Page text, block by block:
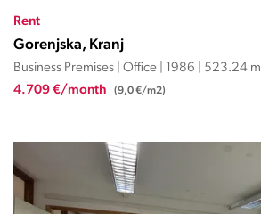
Rent
Gorenjska, Kranj
Business Premises | Office | 1986 | 523.24 m
4.709 €/month (9,0 €/m2)